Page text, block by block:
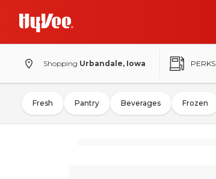
Shopping Urbandale, Iowa PERKS
Fresh Pantry Beverages Frozen